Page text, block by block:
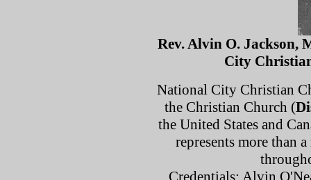
Rev. Alvin O. Jackson,
City
National City Christian
the Christian Church (
the United States and
represents more than
Credentials: Alvin